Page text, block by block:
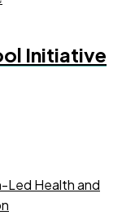
Initiative